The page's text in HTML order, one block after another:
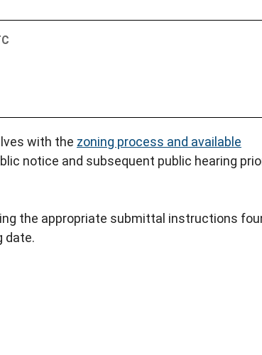
with the zoning process and available
notice and subsequent public hearing
the appropriate submittal instructions
date.